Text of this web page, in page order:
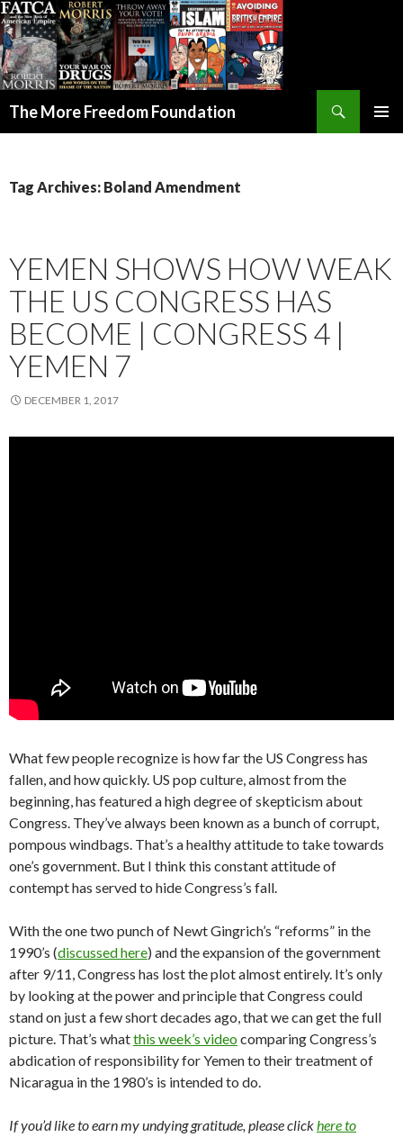
The More Freedom Foundation
Tag Archives: Boland Amendment
YEMEN SHOWS HOW WEAK
THE US CONGRESS HAS
BECOME | CONGRESS 4 |
YEMEN 7
DECEMBER 1, 2017
What few people recognize is how far the US Congress has
fallen, and how quickly. US pop culture, almost from the
beginning, has featured a high degree of skepticism about
Congress. They’ve always been known as a bunch of corrupt,
pompous windbags. That’s a healthy attitude to take towards
one’s government. But I think this constant attitude of
contempt has served to hide Congress’s fall.
With the one two punch of Newt Gingrich’s “reforms” in the
1990’s (discussed here) and the expansion of the government
after 9/11, Congress has lost the plot almost entirely. It’s only
by looking at the power and principle that Congress could
stand on just a few short decades ago, that we can get the full
picture. That’s whatthis week’s videocomparing Congress’s
abdication of responsibility for Yemen to their treatment of
Nicaragua in the 1980’s is intended to do.
If you’d like to earn my undying gratitude, please clickhere to